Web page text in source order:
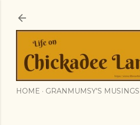
HOME GRANMUMSY'S MUSINGS